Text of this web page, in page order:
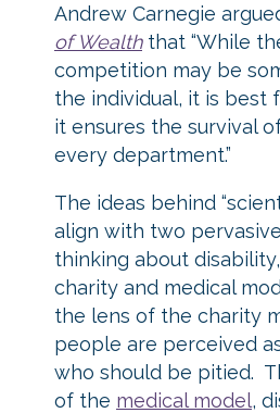
Andrew Carnegie
of Wealththat “While
competition may be
the individual, it is best
it ensures the survival
every department.”
The ideas behind
align with two
thinking about
charity and medical
the lens of the charity
people are perceived
who should be pitied.
of the medical model,